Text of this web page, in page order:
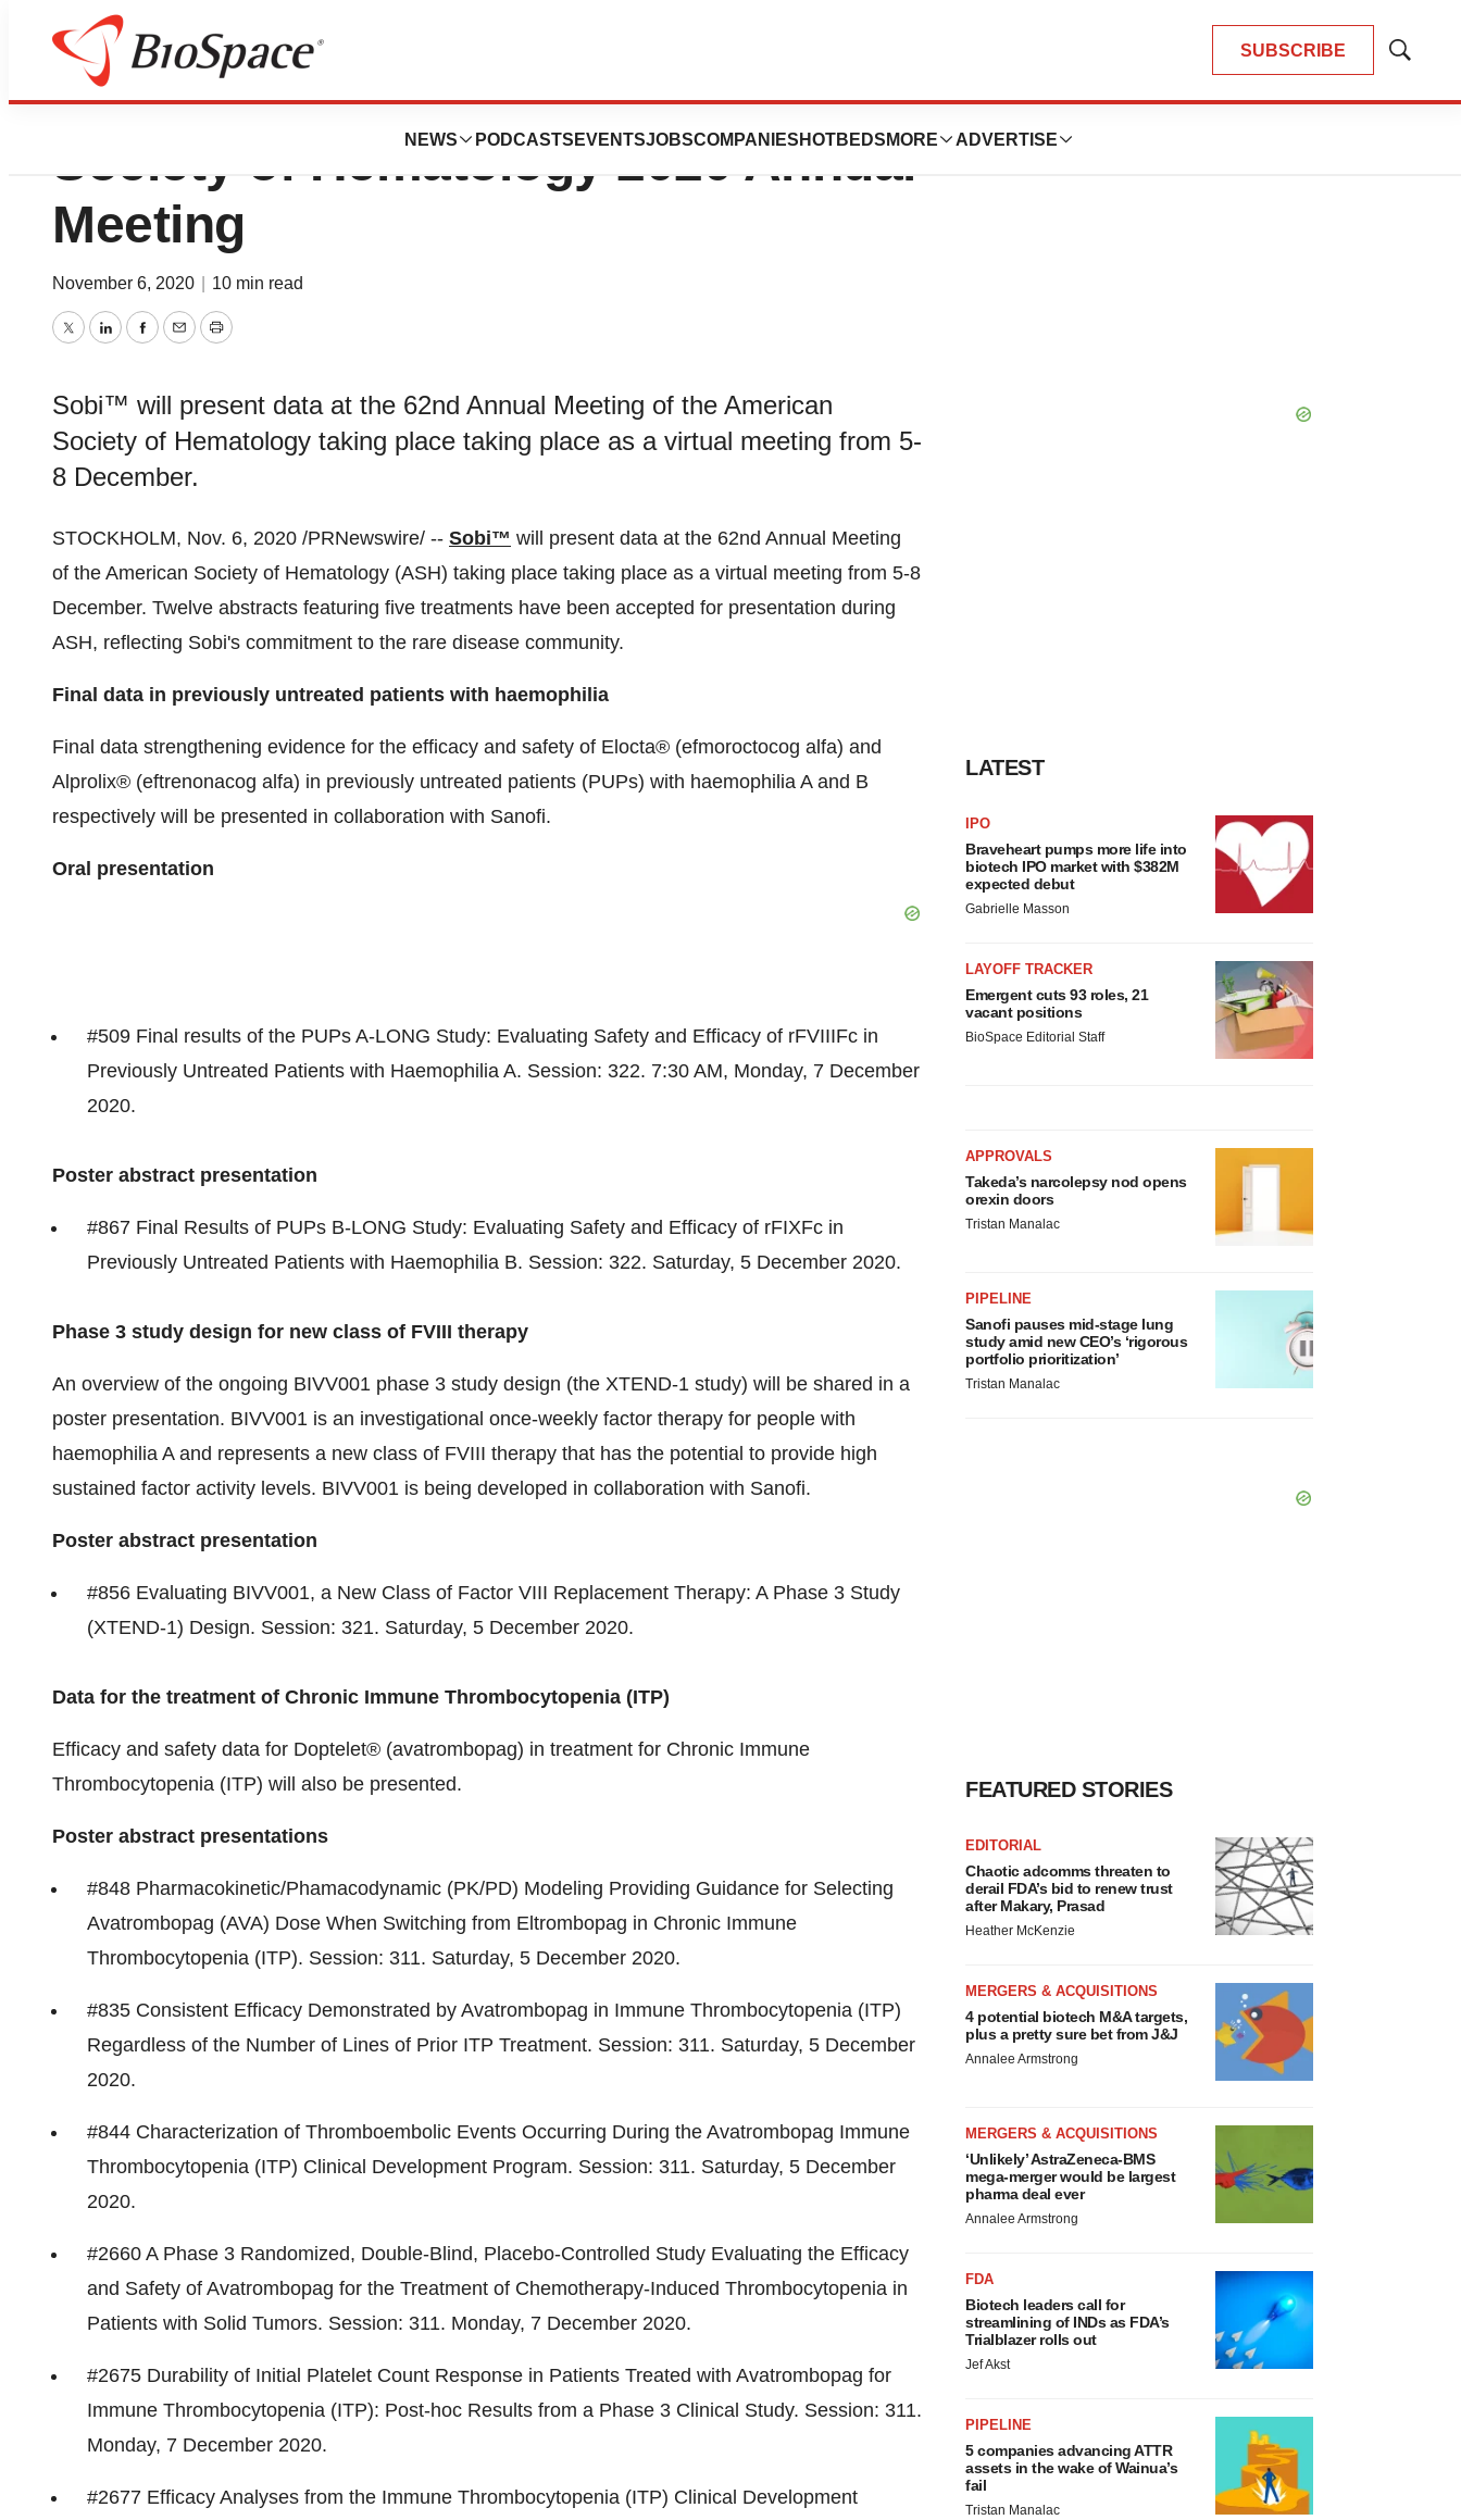
SUBSCRIBE
Show
NEWS PODCASTS EVENTSJOBSCOMPANIES HOTBEDS MORE ADVERTISE
Strong Sobi presence at American
Society of Hematology 2020 Annual
Meeting
November 6, 2020 10 min read
TwitterLinkedInFacebook
EmailPrint
Sobi™ will present data at the 62nd Annual Meeting of the American
Society of Hematology taking place taking place as a virtual meeting from 5-
8 December.
STOCKHOLM, Nov. 6, 2020 /PRNewswire/ -- Sobi™ will present data at the 62nd Annual Meeting
of the American Society of Hematology (ASH) taking place taking place as a virtual meeting from 5-8
December. Twelve abstracts featuring five treatments have been accepted for presentation during
ASH, reflecting Sobi's commitment to the rare disease community.
Final data in previously untreated patients with haemophilia
Final data strengthening evidence for the efficacy and safety of Elocta® (efmoroctocog alfa) and
Alprolix® (eftrenonacog alfa) in previously untreated patients (PUPs) with haemophilia A and B
respectively will be presented in collaboration with Sanofi.
Oral presentation
#509 Final results of the PUPs A-LONG Study: Evaluating Safety and Efficacy of rFVIIIFc in
Previously Untreated Patients with Haemophilia A. Session: 322. 7:30 AM, Monday, 7 December
2020.
Poster abstract presentation
#867 Final Results of PUPs B-LONG Study: Evaluating Safety and Efficacy of rFIXFc in
Previously Untreated Patients with Haemophilia B. Session: 322. Saturday, 5 December 2020.
Phase 3 study design for new class of FVIII therapy
An overview of the ongoing BIVV001 phase 3 study design (the XTEND-1 study) will be shared in a
poster presentation. BIVV001 is an investigational once-weekly factor therapy for people with
haemophilia A and represents a new class of FVIII therapy that has the potential to provide high
sustained factor activity levels. BIVV001 is being developed in collaboration with Sanofi.
Poster abstract presentation
#856 Evaluating BIVV001, a New Class of Factor VIII Replacement Therapy: A Phase 3 Study
(XTEND-1) Design. Session: 321. Saturday, 5 December 2020.
Data for the treatment of Chronic Immune Thrombocytopenia (ITP)
Efficacy and safety data for Doptelet® (avatrombopag) in treatment for Chronic Immune
Thrombocytopenia (ITP) will also be presented.
Poster abstract presentations
#848 Pharmacokinetic/Phamacodynamic (PK/PD) Modeling Providing Guidance for Selecting
Avatrombopag (AVA) Dose When Switching from Eltrombopag in Chronic Immune
Thrombocytopenia (ITP). Session: 311. Saturday, 5 December 2020.
#835 Consistent Efficacy Demonstrated by Avatrombopag in Immune Thrombocytopenia (ITP)
Regardless of the Number of Lines of Prior ITP Treatment. Session: 311. Saturday, 5 December
2020.
#844 Characterization of Thromboembolic Events Occurring During the Avatrombopag Immune
Thrombocytopenia (ITP) Clinical Development Program. Session: 311. Saturday, 5 December
2020.
#2660 A Phase 3 Randomized, Double-Blind, Placebo-Controlled Study Evaluating the Efficacy
and Safety of Avatrombopag for the Treatment of Chemotherapy-Induced Thrombocytopenia in
Patients with Solid Tumors. Session: 311. Monday, 7 December 2020.
#2675 Durability of Initial Platelet Count Response in Patients Treated with Avatrombopag for
Immune Thrombocytopenia (ITP): Post-hoc Results from a Phase 3 Clinical Study. Session: 311.
Monday, 7 December 2020.
#2677 Efficacy Analyses from the Immune Thrombocytopenia (ITP) Clinical Development
LATEST
IPO
Braveheart pumps more life into
biotech IPO market with $382M
expected debut
Gabrielle Masson
LAYOFF TRACKER
Emergent cuts 93 roles, 21
vacant positions
BioSpace Editorial Staff
APPROVALS
Takeda’s narcolepsy nod opens
orexin doors
Tristan Manalac
PIPELINE
Sanofi pauses mid-stage lung
study amid new CEO’s ‘rigorous
portfolio prioritization’
Tristan Manalac
FEATURED STORIES
EDITORIAL
Chaotic adcomms threaten to
derail FDA’s bid to renew trust
after Makary, Prasad
Heather McKenzie
MERGERS & ACQUISITIONS
4 potential biotech M&A targets,
plus a pretty sure bet from J&J
Annalee Armstrong
MERGERS & ACQUISITIONS
‘Unlikely’ AstraZeneca-BMS
mega-merger would be largest
pharma deal ever
Annalee Armstrong
FDA
Biotech leaders call for
streamlining of INDs as FDA’s
Trialblazer rolls out
Jef Akst
PIPELINE
5 companies advancing ATTR
assets in the wake of Wainua’s
fail
Tristan Manalac